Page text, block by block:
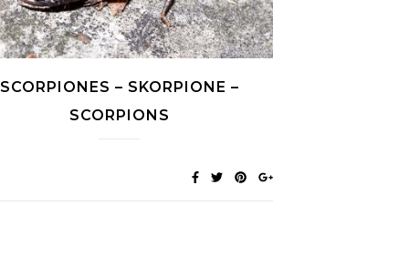
SCORPIONES – SKORPIONE –
SCORPIONS